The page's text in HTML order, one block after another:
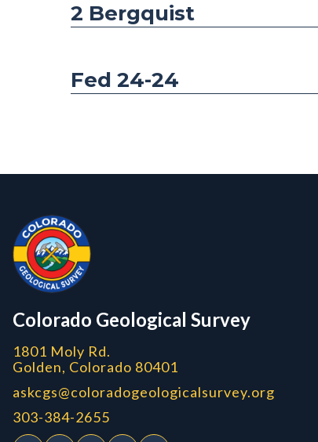
2 Bergquist
Fed 24-24
CGS Cores
Colorado Geological Survey
1801 Moly Rd.
Golden, Colorado 80401
askcgs@coloradogeologicalsurvey.org
303-384-2655